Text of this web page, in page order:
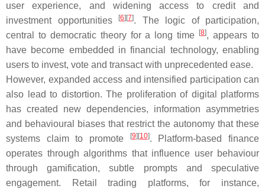
user experience, and widening access to credit and
investment opportunities
[6] [7]. The logic of participation,
central to democratic theory for a long time
[8], appears to
have become embedded in financial technology, enabling
users to invest, vote and transact with unprecedented ease.
However, expanded access and intensified participation can
also lead to distortion. The proliferation of digital platforms
has created new dependencies, information asymmetries
and behavioural biases that restrict the autonomy that these
systems claim to promote
[9] [10]. Platform-based finance
operates through algorithms that influence user behaviour
through gamification, subtle prompts and speculative
engagement. Retail trading platforms, for instance,